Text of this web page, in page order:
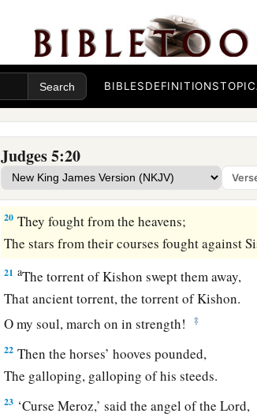
BIBLESDEFINITIONS
Judges 5:20
And stayed by his inlets. ‡
Zebulunisa peoplewhojeopardized
Naphtali also, on the heights of the
“The kings cameandfought,
Then the kings of Canaan fought
InaTaanach, by the waters of Megiddo;
They took no spoils of silver. ‡
20 They fought from the heavens;
The stars from their courses fought against
21 aThe torrent of Kishon swept them away,
That ancient torrent, the torrent of Kishon.
O my soul, march on in strength!
‡
22 Then the horses’ hooves pounded,
The galloping, galloping of his steeds.
23 ‘Curse Meroz,’ said the angel of theLord,